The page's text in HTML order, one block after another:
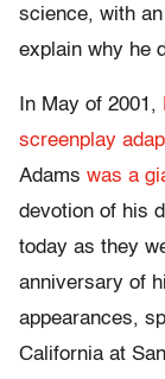
science, with
explain why he
In May of 2001,
screenplay
Adams was a
devotion of his
today as they
anniversary of
appearances,
California at